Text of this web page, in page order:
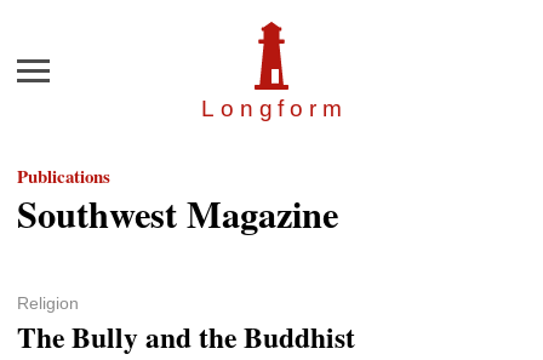
Longfor m
Menu
Publications
Southwest Magazine
Religion
The Bully and the Buddhist